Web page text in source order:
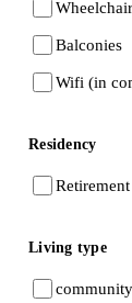
Balconies
Wifi (in
Residency
Living type
community